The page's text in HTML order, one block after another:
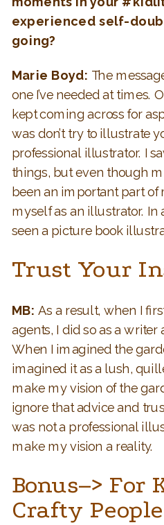
experienced self-
going?
Marie Boyd: The
one I’ve needed at times.
kept coming across for
was don’t try to illustrate
professional illustrator. I
things, but even though
been an important part of
myself as an illustrator. In
seen a picture book
Trust Your
MB: As a result, when I
agents, I did so as a
When I imagined the
imagined it as a lush,
make my vision of the
ignore that advice and
was not a professional
make my vision a reality.
Bonus–> For
Crafty